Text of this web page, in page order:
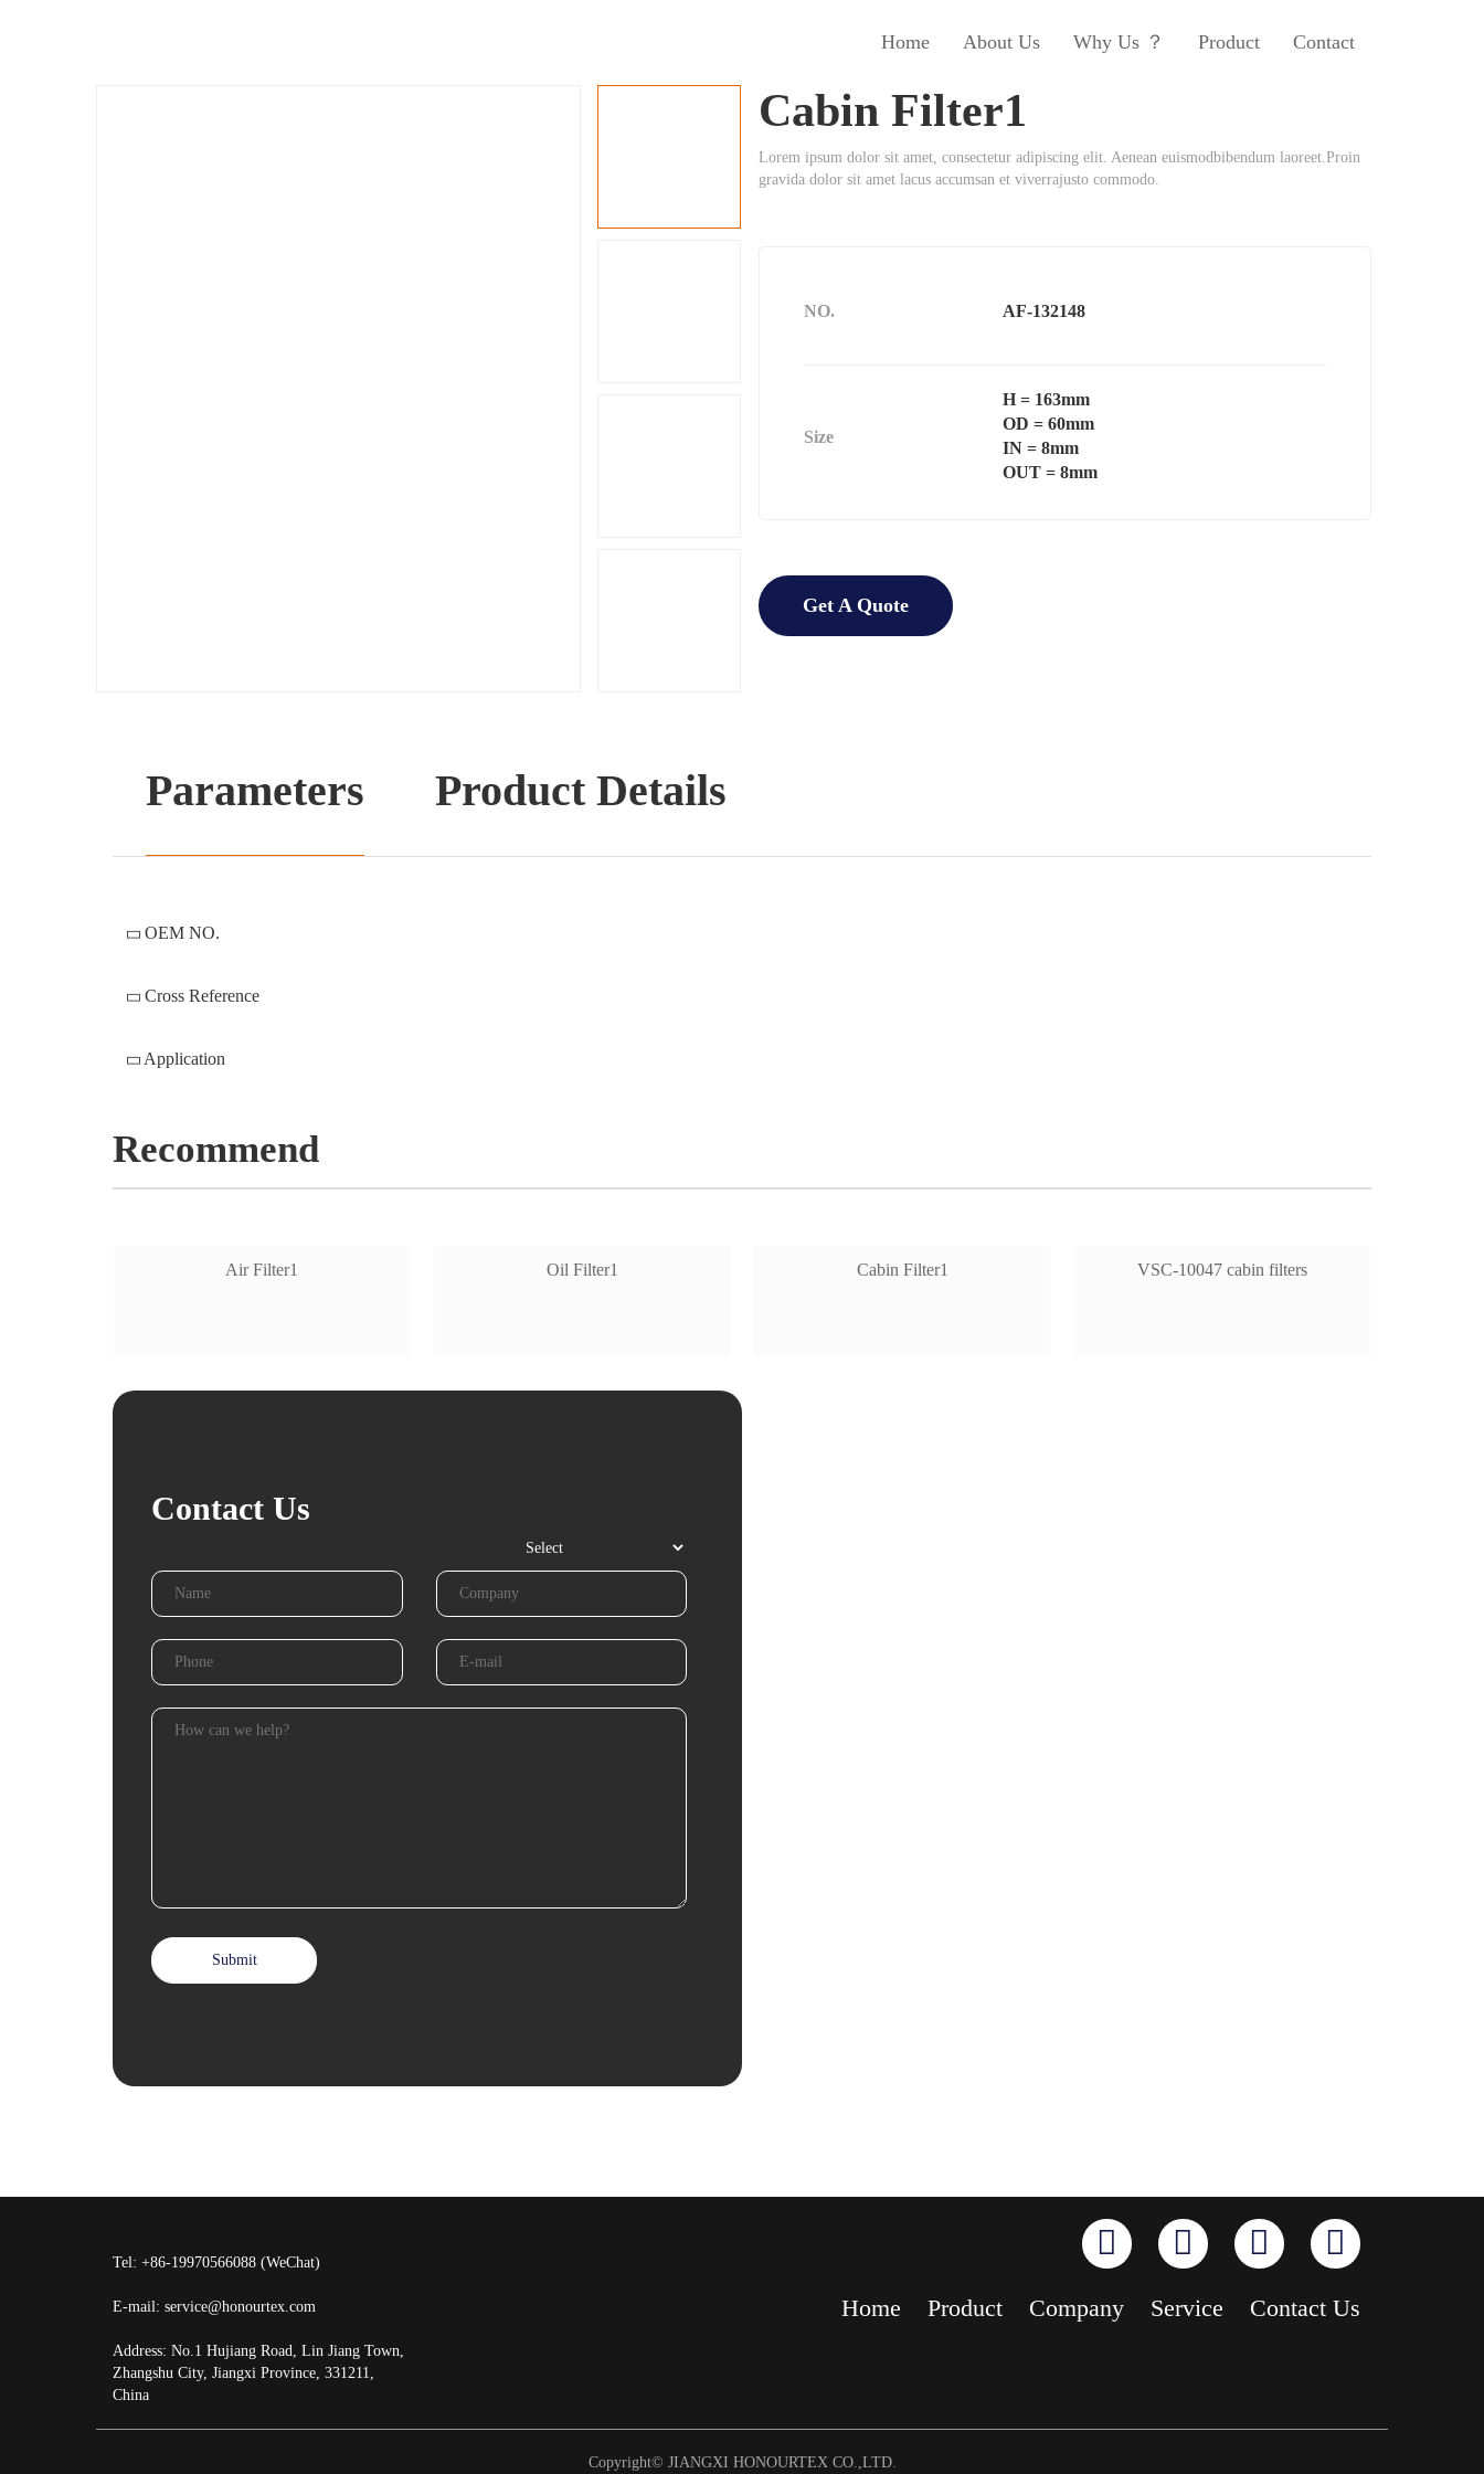
Home About Us Why Us ？ Product Contact
Cabin Filter1
Lorem ipsum dolor sit amet, consectetur adipiscing elit. Aenean euismodbibendum laoreet.Proin
gravida dolor sit amet lacus accumsan et viverrajusto commodo.
NO. AF-132148
Size
H = 163mm
OD = 60mm
IN = 8mm
OUT = 8mm
Get A Quote
Parameters Product Details
OEM NO.
Cross Reference
Application
Recommend
Air Filter1 Oil Filter1 Cabin Filter1 VSC-10047 cabin filters
Contact Us
Tel: +86-19970566088 (WeChat)
E-mail: service@honourtex.com
Address: No.1 Hujiang Road, Lin Jiang Town,
Zhangshu City, Jiangxi Province, 331211,
China
Home Product Company Service Contact Us
Copyright© JIANGXI HONOURTEX CO.,LTD.